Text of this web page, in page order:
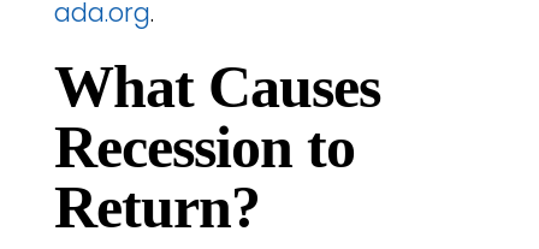
ada.org.
What Causes
Recession to
Return?